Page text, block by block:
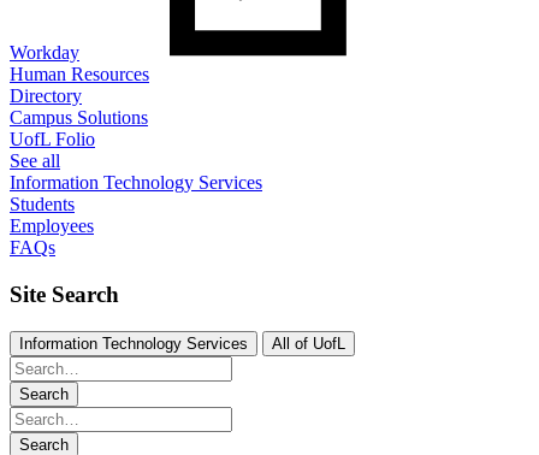
Workday
Human Resources
Directory
Campus Solutions
UofL Folio
See all
Information Technology Services
Students
Employees
FAQs
Site Search
Information Technology Services All of UofL
Search
Search